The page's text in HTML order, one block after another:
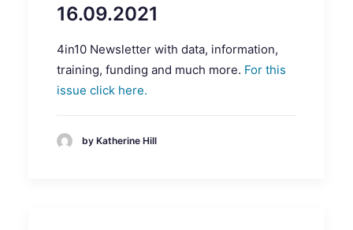
16.09.2021
4in10 Newsletter with data, information,
training, funding and much more. For this
issue click here.
by Katherine Hill